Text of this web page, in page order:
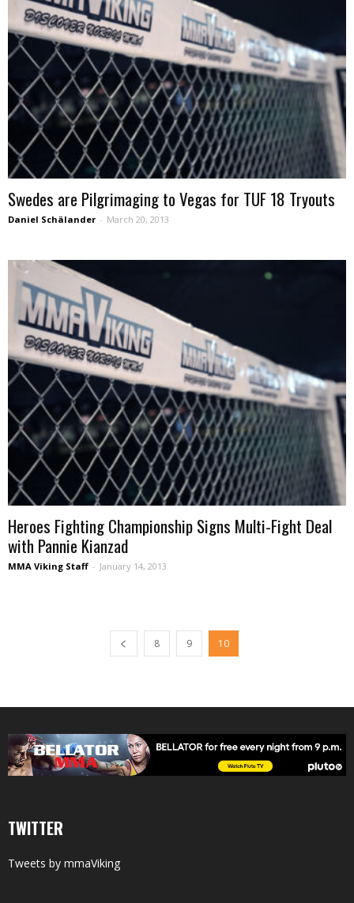
Swedes are Pilgrimaging to Vegas for TUF 18 Tryouts
Daniel Schälander - March 20, 2013
Heroes Fighting Championship Signs Multi-Fight Deal
with Pannie Kianzad
MMA Viking Staff - January 14, 2013
8 9 10
TWITTER
Tweets by mmaViking